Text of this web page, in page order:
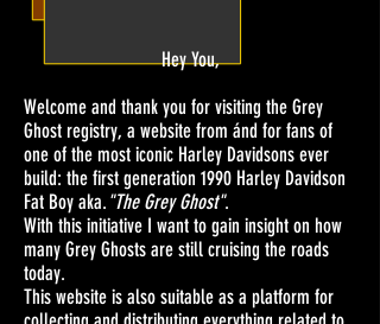
Hey You,
Welcome and thank you for visiting the Grey
Ghost registry, a website from ánd for fans of
one of the most iconic Harley Davidsons ever
build: the first generation 1990 Harley Davidson
Fat Boy aka. "The Grey Ghost".
With this initiative I want to gain insight on how
many Grey Ghosts are still cruising the roads
today.
This website is also suitable as a platform for